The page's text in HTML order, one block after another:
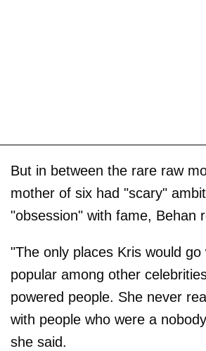
But in between the rare raw
mother of six had "scary"
"obsession" with fame, Behan
"The only places Kris would go
popular among other
powered people. She never
with people who were a
she said.